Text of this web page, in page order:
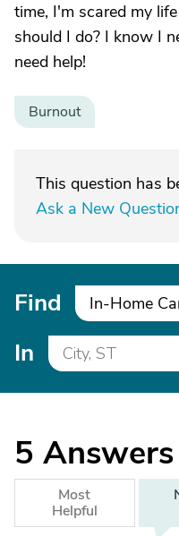
time, I'm scared my
should I do? I know I
need help!
Burnout
This question has
Ask a New
Find In-Home
In
5 Answers
Most
Helpful